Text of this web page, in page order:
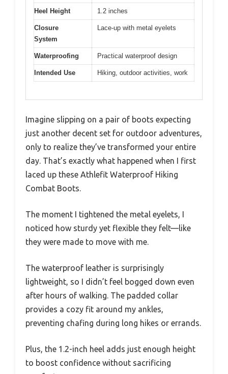
Heel Height 1.2 inches
Closure
System
Lace-up with metal eyelets
Waterproofing Practical waterproof design
Intended Use Hiking, outdoor activities, work
Imagine slipping on a pair of boots expecting
just another decent set for outdoor adventures,
only to realize they’ve transformed your entire
day. That’s exactly what happened when I first
laced up these Athlefit Waterproof Hiking
Combat Boots.
The moment I tightened the metal eyelets, I
noticed how sturdy yet flexible they felt—like
they were made to move with me.
The waterproof leather is surprisingly
lightweight, so I didn’t feel bogged down even
after hours of walking. The padded collar
provides a cozy fit around my ankles,
preventing chafing during long hikes or errands.
Plus, the 1.2-inch heel adds just enough height
to boost confidence without sacrificing